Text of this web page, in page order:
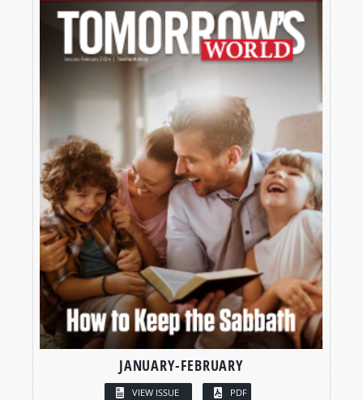
JANUARY-FEBRUARY
VIEW ISSUE PDF